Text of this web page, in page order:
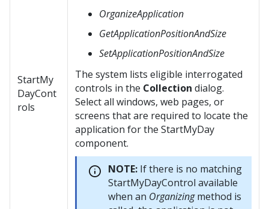
StartMy
DayCont
rols
OrganizeApplication
GetApplicationPositionAndSize
SetApplicationPositionAndSize
The system lists eligible interrogated
controls in the Collection dialog.
Select all windows, web pages, or
screens that are required to locate the
application for the StartMyDay
component.
NOTE: If there is no matching
StartMyDayControl available
when an Organizingmethod is